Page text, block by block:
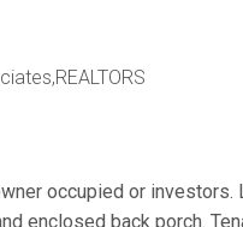
occupied or investors.
enclosed back porch.